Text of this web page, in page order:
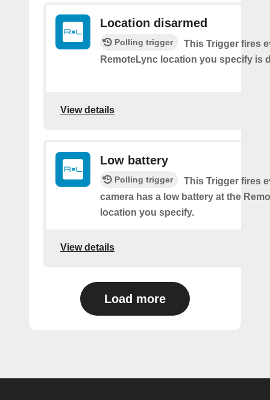
Location disarmed
Polling trigger
This Trigger fires
RemoteLync location you specify is
View details
Low battery
Polling trigger
This Trigger fires
camera has a low battery at the
location you specify.
View details
Load more